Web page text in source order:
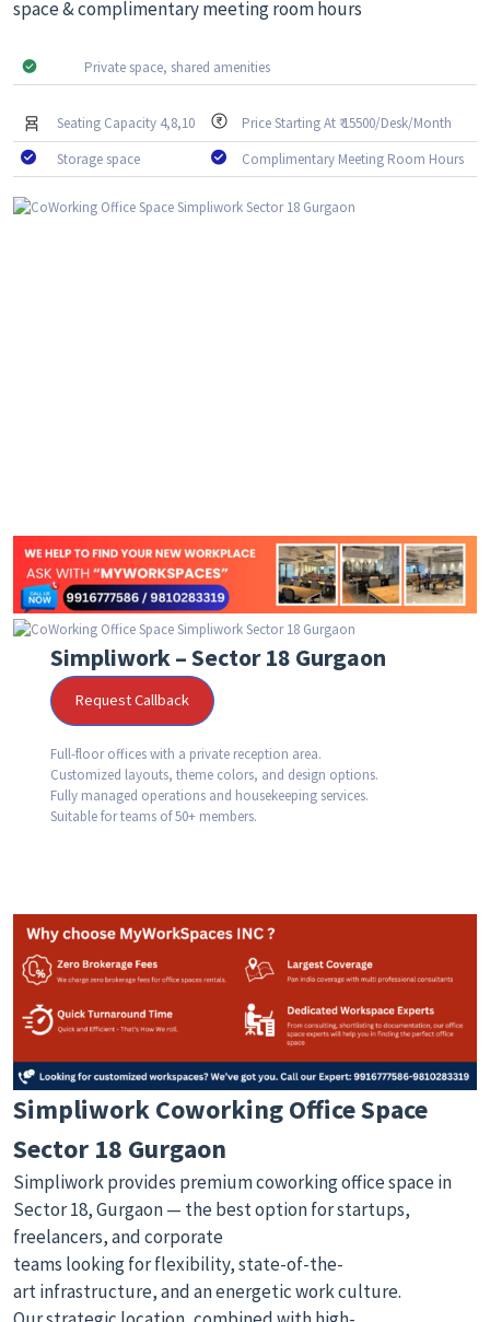
space & complimentary meeting room hours
Private space, shared amenities
Seating Capacity 4,8,10
Price Starting At ₹ 15500/Desk/Month
Storage space
Complimentary Meeting Room Hours
Simpliwork – Sector 18 Gurgaon
Request Callback
Full-floor offices with a private reception area.
Customized layouts, theme colors, and design options.
Fully managed operations and housekeeping services.
Suitable for teams of 50+ members.
Simpliwork Coworking Office Space
Sector 18 Gurgaon
Simpliwork provides premium coworking office space in
Sector 18, Gurgaon — the best option for startups,
freelancers, and corporate
teams looking for flexibility, state-of-the-
art infrastructure, and an energetic work culture.